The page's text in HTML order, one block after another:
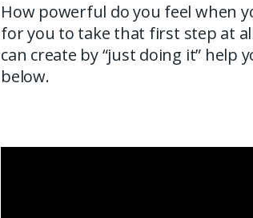
How powerful do you feel when
for you to take that first step at
can create by “just doing it” help
below.